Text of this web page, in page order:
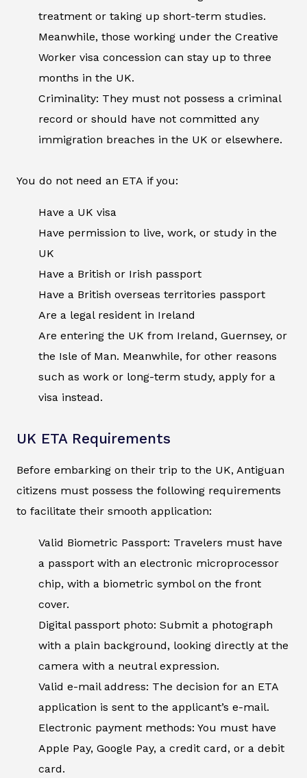
treatment or taking up short-term studies.
Meanwhile, those working under the Creative
Worker visa concession can stay up to three
months in the UK.
Criminality: They must not possess a criminal
record or should have not committed any
immigration breaches in the UK or elsewhere.
You do not need an ETA if you:
Have a UK visa
Have permission to live, work, or study in the
UK
Have a British or Irish passport
Have a British overseas territories passport
Are a legal resident in Ireland
Are entering the UK from Ireland, Guernsey, or
the Isle of Man. Meanwhile, for other reasons
such as work or long-term study, apply for a
visa instead.
UK ETA Requirements
Before embarking on their trip to the UK, Antiguan
citizens must possess the following requirements
to facilitate their smooth application:
Valid Biometric Passport: Travelers must have
a passport with an electronic microprocessor
chip, with a biometric symbol on the front
cover.
Digital passport photo: Submit a photograph
with a plain background, looking directly at the
camera with a neutral expression.
Valid e-mail address: The decision for an ETA
application is sent to the applicant’s e-mail.
Electronic payment methods: You must have
Apple Pay, Google Pay, a credit card, or a debit
card.